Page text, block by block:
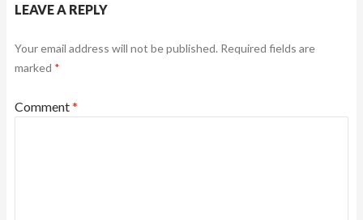
LEAVE A REPLY
Your email address will not be published. Required fields are
marked *
Comment*